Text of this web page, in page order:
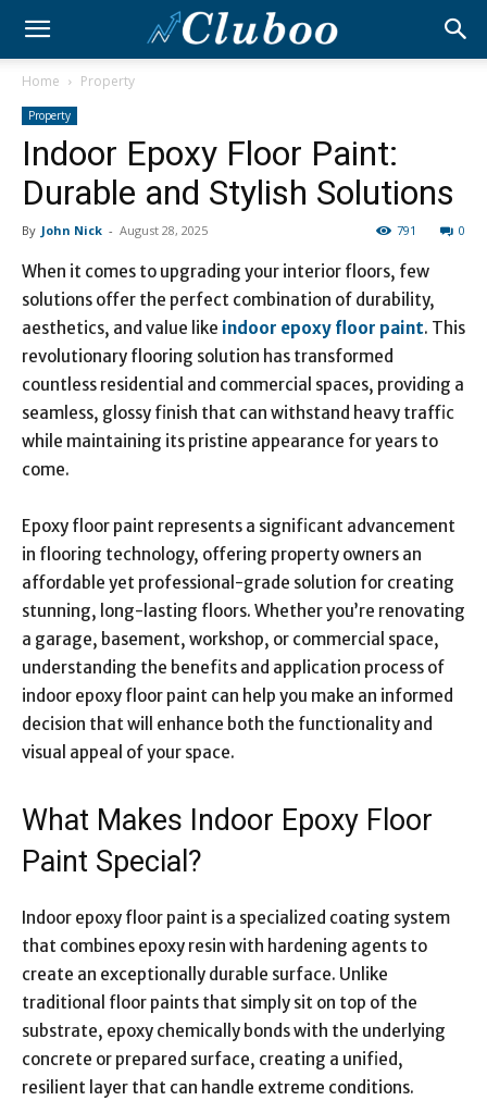
Home Property
Property
Indoor Epoxy Floor Paint:
Durable and Stylish Solutions
By John Nick - August 28, 2025 0
791
When it comes to upgrading your interior floors, few
solutions offer the perfect combination of durability,
aesthetics, and value like indoor epoxy floor paint. This
revolutionary flooring solution has transformed
countless residential and commercial spaces, providing a
seamless, glossy finish that can withstand heavy traffic
while maintaining its pristine appearance for years to
come.
Epoxy floor paint represents a significant advancement
in flooring technology, offering property owners an
affordable yet professional-grade solution for creating
stunning, long-lasting floors. Whether you’re renovating
a garage, basement, workshop, or commercial space,
understanding the benefits and application process of
indoor epoxy floor paint can help you make an informed
decision that will enhance both the functionality and
visual appeal of your space.
What Makes Indoor Epoxy Floor
Paint Special?
Indoor epoxy floor paint is a specialized coating system
that combines epoxy resin with hardening agents to
create an exceptionally durable surface. Unlike
traditional floor paints that simply sit on top of the
substrate, epoxy chemically bonds with the underlying
concrete or prepared surface, creating a unified,
resilient layer that can handle extreme conditions.